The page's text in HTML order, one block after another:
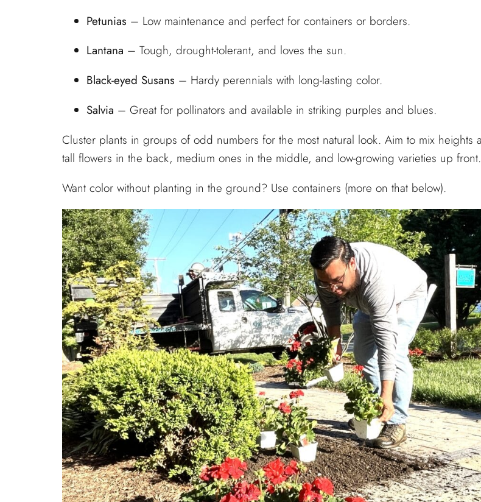
Petunias – Low maintenance and perfect for containers or borders.
Lantana – Tough, drought-tolerant, and loves the sun.
Black-eyed Susans – Hardy perennials with long-lasting color.
Salvia – Great for pollinators and available in striking purples and blues.
Cluster plants in groups of odd numbers for the most natural look. Aim to mix heights
tall flowers in the back, medium ones in the middle, and low-growing varieties up front.
Want color without planting in the ground? Use containers (more on that below).